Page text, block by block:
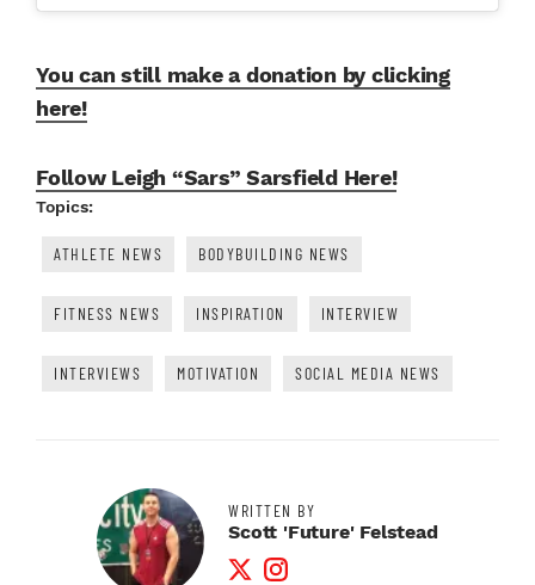
You can still make a donation by clicking
here!
Follow Leigh “Sars” Sarsfield Here!
Topics:
ATHLETE NEWS BODYBUILDING NEWS
FITNESS NEWS INSPIRATION INTERVIEW
INTERVIEWS MOTIVATION SOCIAL MEDIA NEWS
WRITTEN BY
Scott 'Future' Felstead
Twitter Profile
Instagram Profile